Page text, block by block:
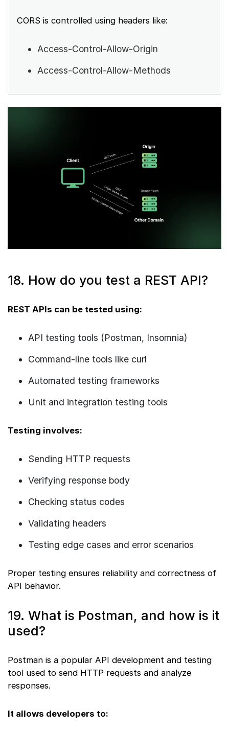
CORS is controlled using headers like:
Access-Control-Allow-Origin
Access-Control-Allow-Methods
18. How do you test a REST API?
REST APIs can be tested using:
API testing tools (Postman, Insomnia)
Command-line tools like curl
Automated testing frameworks
Unit and integration testing tools
Testing involves:
Sending HTTP requests
Verifying response body
Checking status codes
Validating headers
Testing edge cases and error scenarios
Proper testing ensures reliability and correctness of
API behavior.
19. What is Postman, and how is it
used?
Postman is a popular API development and testing
tool used to send HTTP requests and analyze
responses.
It allows developers to: